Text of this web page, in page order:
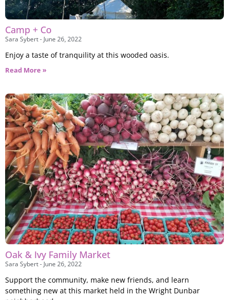
Camp + Co
Sara Sybert June 26, 2022
Enjoy a taste of tranquility at this wooded oasis.
Read More »
Oak & Ivy Family Market
Sara Sybert June 26, 2022
Support the community, make new friends, and learn
something new at this market held in the Wright Dunbar